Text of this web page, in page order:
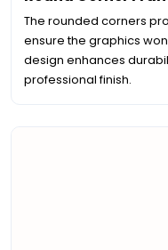
The rounded corners
ensure the graphics
design enhances
professional finish.